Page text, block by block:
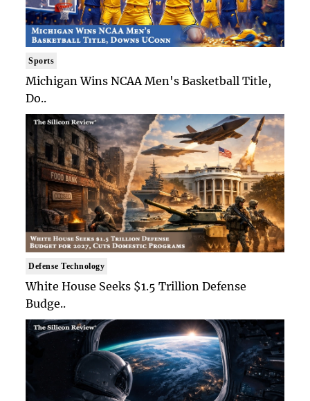
Sports
Michigan Wins NCAA Men's Basketball Title,
Do..
Defense Technology
White House Seeks $1.5 Trillion Defense
Budge..